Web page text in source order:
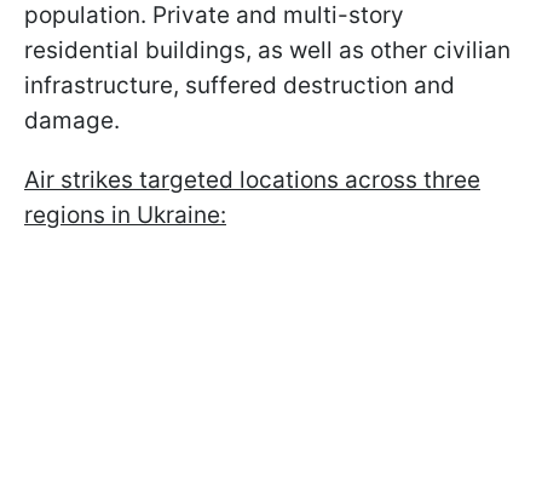
population. Private and multi-story
residential buildings, as well as other civilian
infrastructure, suffered destruction and
damage.
Air strikes targeted locations across three
regions in Ukraine: